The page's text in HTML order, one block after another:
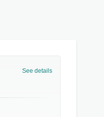
See details